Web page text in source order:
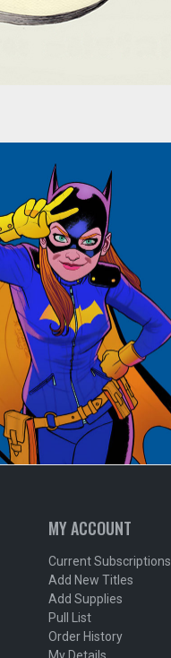
MY ACCOUNT
Current Subscriptions
Add New Titles
Add Supplies
Pull List
Order History